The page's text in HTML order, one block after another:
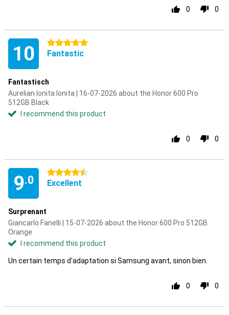
0 0
10 5 stars
Fantastic
Fantastisch
Aurelian Ionita Ionita | 16-07-2026 about the Honor 600 Pro
512GB Black
I recommend this product
0 0
9.0
4.5 stars
Excellent
Surprenant
Giancarlo Fanelli | 15-07-2026 about the Honor 600 Pro 512GB
Orange
I recommend this product
Un certain temps d'adaptation si Samsung avant, sinon bien.
0 0